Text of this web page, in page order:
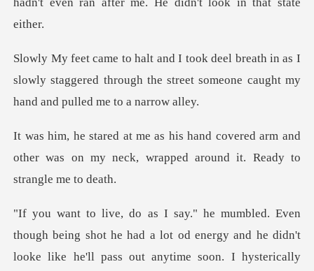
th in as I
slowly staggered through the street som
overed arm and
other was on my neck, wrappe
e didn't
looke like he'll pass out anytime soon. I hysterically